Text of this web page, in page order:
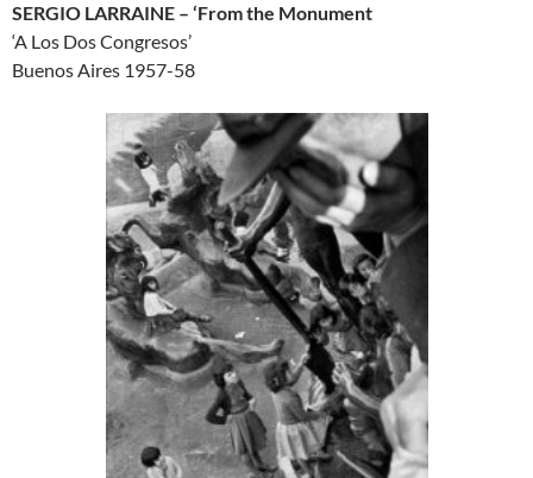
SERGIO LARRAINE – ‘From the Monument
‘A Los Dos Congresos’
Buenos Aires 1957-58